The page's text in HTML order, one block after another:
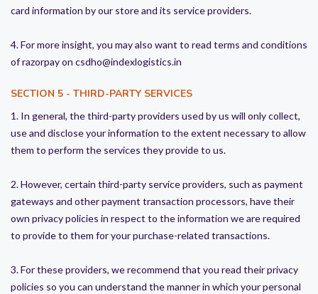
card information by our store and its service providers.
4. For more insight, you may also want to read terms and conditions
of razorpay on csdho@indexlogistics.in
SECTION 5 - THIRD-PARTY SERVICES
1. In general, the third-party providers used by us will only collect,
use and disclose your information to the extent necessary to allow
them to perform the services they provide to us.
2. However, certain third-party service providers, such as payment
gateways and other payment transaction processors, have their
own privacy policies in respect to the information we are required
to provide to them for your purchase-related transactions.
3. For these providers, we recommend that you read their privacy
policies so you can understand the manner in which your personal